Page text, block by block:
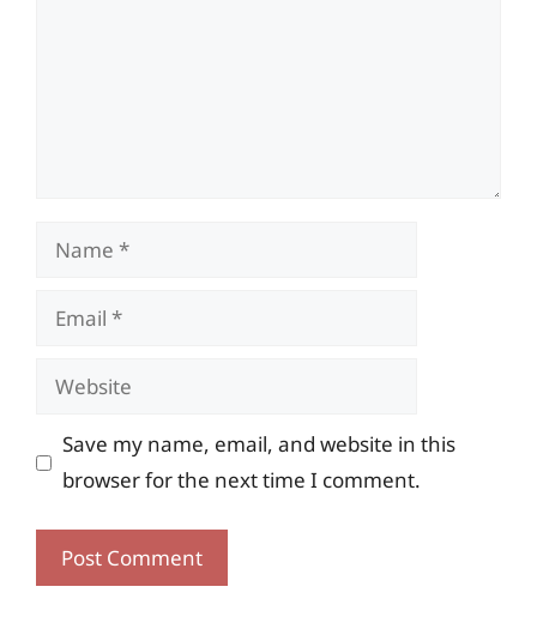
Name
Email
Website
Save my name, email, and website in this
browser for the next time I comment.